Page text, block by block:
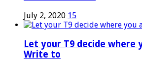
July 2, 2020 15
Let your T9 decide where
Write to